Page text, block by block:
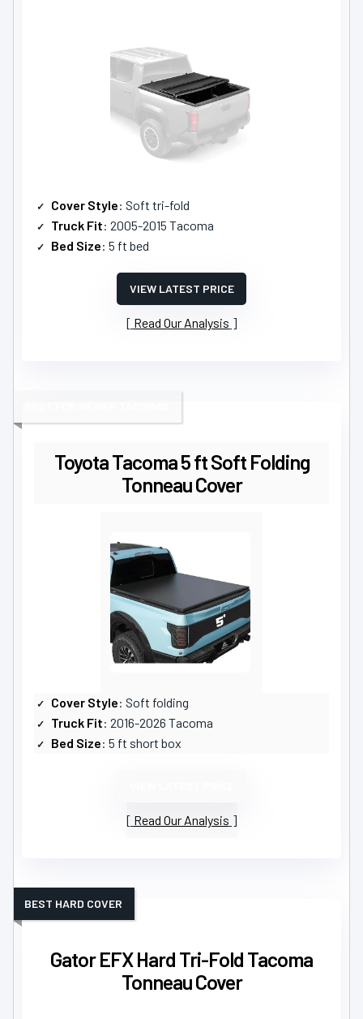
Cover Style: Soft tri-fold
Truck Fit: 2005-2015 Tacoma
Bed Size: 5 ft bed
VIEW LATEST PRICE
Read Our Analysis
Toyota Tacoma 5 ft Soft Folding
Tonneau Cover
Cover Style: Soft folding
Truck Fit: 2016-2026 Tacoma
Bed Size: 5 ft short box
Read Our Analysis
Gator EFX Hard Tri-Fold Tacoma
Tonneau Cover
BEST HARD COVER